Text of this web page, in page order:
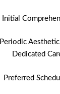
Initial
Periodic
Dedicated
Preferred